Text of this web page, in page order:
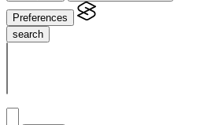
Preferences
search